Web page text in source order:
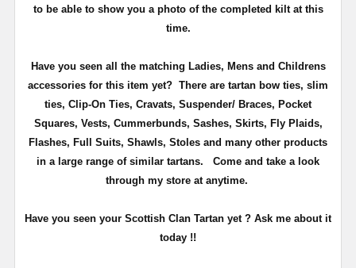
to be able to show you a photo of the completed kilt at this
time.
Have you seen all the matching Ladies, Mens and Childrens
accessories for this item yet? There are tartan bow ties, slim
ties, Clip-On Ties, Cravats, Suspender/ Braces, Pocket
Squares, Vests, Cummerbunds, Sashes, Skirts, Fly Plaids,
Flashes, Full Suits, Shawls, Stoles and many other products
in a large range of similar tartans.
Come and take a look
through my store at anytime.
Have you seen your Scottish Clan Tartan yet ? Ask me about it
today !!